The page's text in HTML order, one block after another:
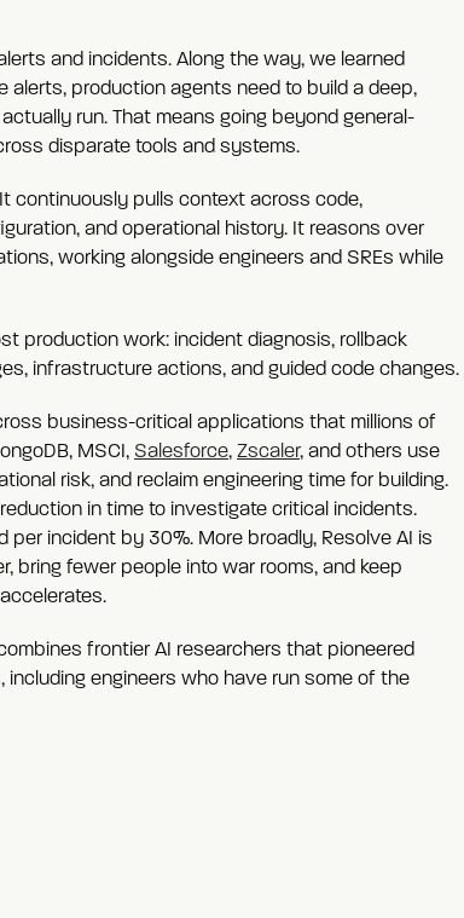
and incidents. Along the way, we learned
alerts, production agents need to build a deep,
run. That means going beyond general-
disparate tools and systems.
continuously pulls context across code,
and operational history. It reasons over
working alongside engineers and SREs while
production work: incident diagnosis, rollback
infrastructure actions, and guided code changes.
business-critical applications that millions of
MSCI, Salesforce, Zscaler, and others use
risk, and reclaim engineering time for building.
in time to investigate critical incidents.
incident by 30%. More broadly, Resolve AI is
bring fewer people into war rooms, and keep
frontier AI researchers that pioneered
engineers who have run some of the